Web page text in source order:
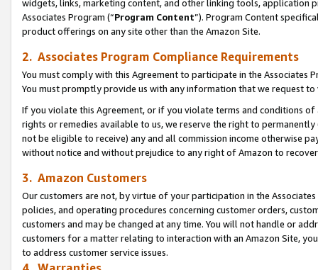
widgets, links, marketing content, and other linking tools, application
Associates Program (“Program Content”). Program Content
product offerings on any site other than the Amazon Site.
2. Associates Program Compliance Requirements
You must comply with this Agreement to participate in the Associates
You must promptly provide us with any information that we request
If you violate this Agreement, or if you violate terms and conditions
rights or remedies available to us, we reserve the right to
not be eligible to receive) any and all commission income otherwise
without notice and without prejudice to any right of Amazon to
3. Amazon Customers
Our customers are not, by virtue of your participation in the
policies, and operating procedures concerning customer orders,
customers and may be changed at any time. You will not handle or
customers for a matter relating to interaction with an Amazon Site,
to address customer service issues.